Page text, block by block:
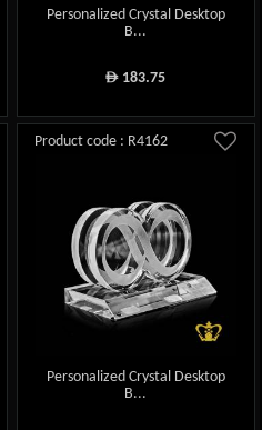
Personalized Crystal Desktop
B...
ê 183.75
Product code : R4162
Personalized Crystal Desktop
B...